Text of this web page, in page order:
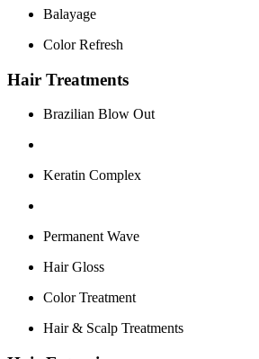
Balayage
Color Refresh
Hair Treatments
Brazilian Blow Out
Keratin Complex
Permanent Wave
Hair Gloss
Color Treatment
Hair & Scalp Treatments